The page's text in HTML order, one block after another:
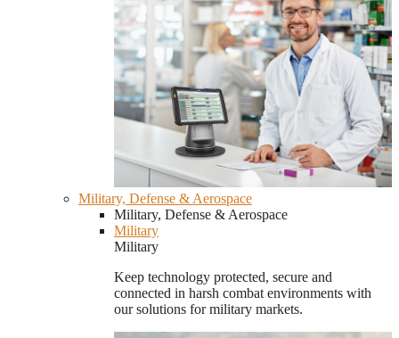
Military, Defense & Aerospace
Military, Defense & Aerospace
Military
Military
Keep technology protected, secure and
connected in harsh combat environments with
our solutions for military markets.